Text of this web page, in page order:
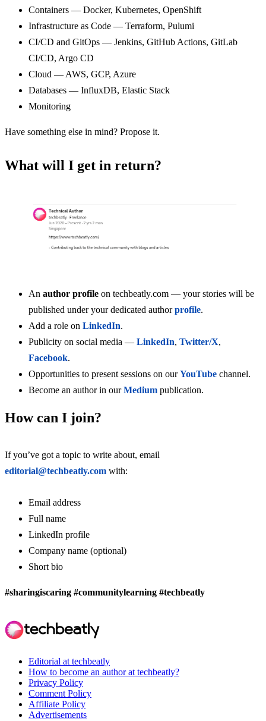
Containers — Docker, Kubernetes, OpenShift
Infrastructure as Code — Terraform, Pulumi
CI/CD and GitOps — Jenkins, GitHub Actions, GitLab
CI/CD, Argo CD
Cloud — AWS, GCP, Azure
Databases — InfluxDB, Elastic Stack
Monitoring
Have something else in mind? Propose it.
What will I get in return?
An author profile on techbeatly.com — your stories will be
published under your dedicated authorprofile.
Add a role on LinkedIn.
Publicity on social media — LinkedIn, Twitter/X,
Facebook.
Opportunities to present sessions on ourYouTube channel.
Become an author in ourMedium publication.
How can I join?
If you’ve got a topic to write about, email
editorial@techbeatly.com with:
Email address
Full name
LinkedIn profile
Company name (optional)
Short bio
#sharingiscaring #communitylearning #techbeatly
Editorial at techbeatly
How to become an author at techbeatly?
Privacy Policy
Comment Policy
Affiliate Policy
Advertisements